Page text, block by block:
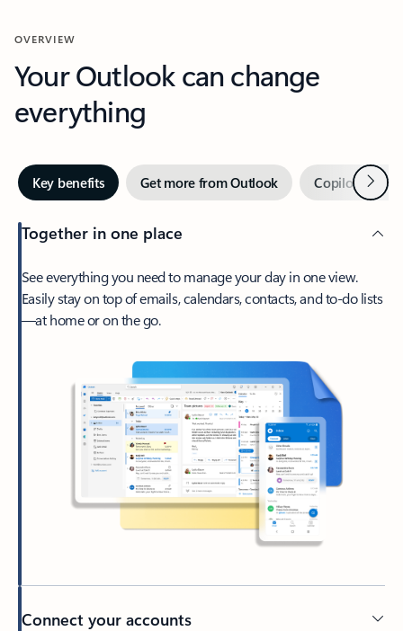
OVERVIEW
Your Outlook can change
everything
Key benefits Get more from Outlook Copilot inNext
Together in one place
See everything you need to manage your day in one view.
Easily stay on top of emails, calendars, contacts, and to-do lists
—at home or on the go.
Connect your accounts